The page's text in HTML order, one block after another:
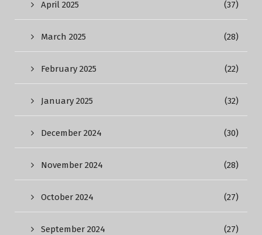
April 2025 (37)
March 2025 (28)
February 2025 (22)
January 2025 (32)
December 2024 (30)
November 2024 (28)
October 2024 (27)
September 2024 (27)